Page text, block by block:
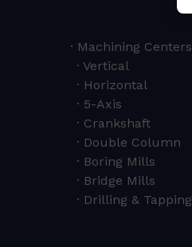
Machining Centers
Vertical
Horizontal
5-Axis
Crankshaft
Double Column
Boring Mills
Bridge Mills
Drilling & Tapping